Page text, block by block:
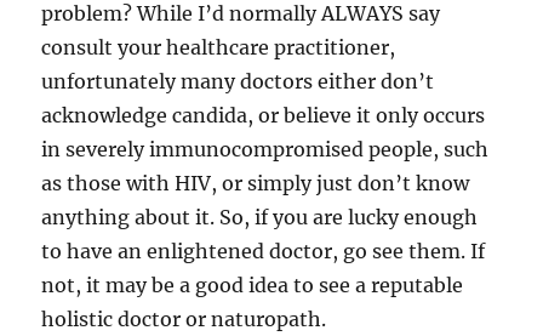
problem? While I’d normally ALWAYS say
consult your healthcare practitioner,
unfortunately many doctors either don’t
acknowledge candida, or believe it only occurs
in severely immunocompromised people, such
as those with HIV, or simply just don’t know
anything about it. So, if you are lucky enough
to have an enlightened doctor, go see them. If
not, it may be a good idea to see a reputable
holistic doctor or naturopath.